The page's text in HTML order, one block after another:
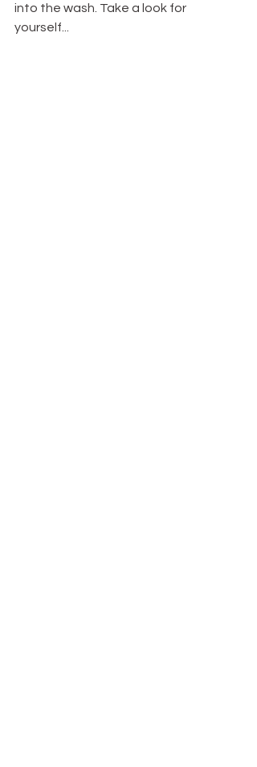
into the wash. Take a look for
yourself...